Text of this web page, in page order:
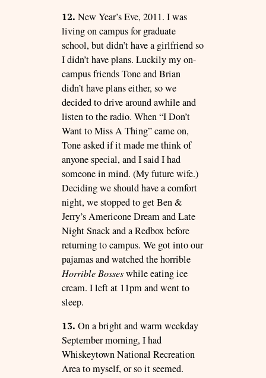
12. New Year’s Eve, 2011. I was
living on campus for graduate
school, but didn’t have a girlfriend so
I didn’t have plans. Luckily my on-
campus friends Tone and Brian
didn’t have plans either, so we
decided to drive around awhile and
listen to the radio. When “I Don’t
Want to Miss A Thing” came on,
Tone asked if it made me think of
anyone special, and I said I had
someone in mind. (My future wife.)
Deciding we should have a comfort
night, we stopped to get Ben &
Jerry’s Americone Dream and Late
Night Snack and a Redbox before
returning to campus. We got into our
pajamas and watched the horrible
Horrible Bosseswhile eating ice
cream. I left at 11pm and went to
sleep.
13. On a bright and warm weekday
September morning, I had
Whiskeytown National Recreation
Area to myself, or so it seemed.